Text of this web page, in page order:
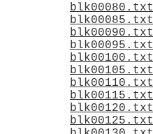
blk00080.txt
blk00085.txt
blk00090.txt
blk00095.txt
blk00100.txt
blk00105.txt
blk00110.txt
blk00115.txt
blk00120.txt
blk00125.txt